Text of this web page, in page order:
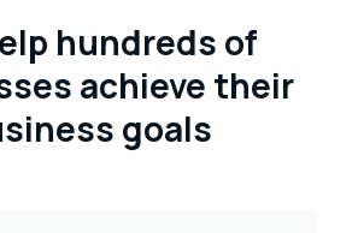
hundreds of
achieve their
goals